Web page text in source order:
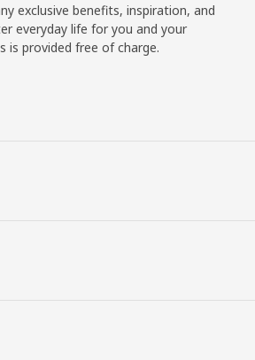
exclusive benefits, inspiration, and
everyday life for you and your
is provided free of charge.